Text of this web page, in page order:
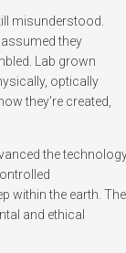
misunderstood.
assumed they
Lab grown
optically
they’re created,
the
within the earth. The
and ethical